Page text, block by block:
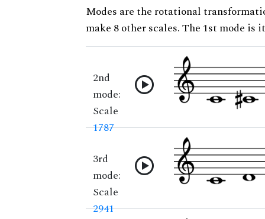
Modes are the rotational
make 8 other scales. The 1st mode is
2nd
mode:
Scale
1787
3rd
mode:
Scale
2941